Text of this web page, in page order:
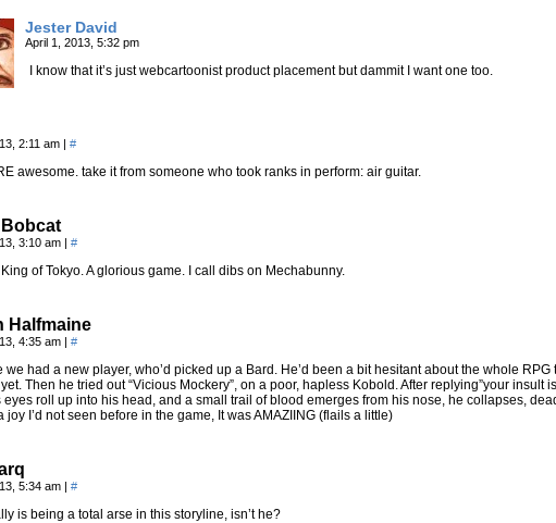
Jester David
April 1, 2013, 5:32 pm
I know that it’s just webcartoonist product placement but dammit I want one too.
2:11 am | #
awesome. take it from someone who took ranks in perform: air guitar.
3:10 am | #
of Tokyo. A glorious game. I call dibs on Mechabunny.
Halfmaine
4:35 am | #
we had a new player, who’d picked up a Bard. He’d been a bit hesitant about the whole RPG
Then he tried out “Vicious Mockery”, on a poor, hapless Kobold. After replying”your insult
eyes roll up into his head, and a small trail of blood emerges from his nose, he collapses,
joy I’d not seen before in the game, It was AMAZIING (flails a little)
5:34 am | #
is being a total arse in this storyline, isn’t he?